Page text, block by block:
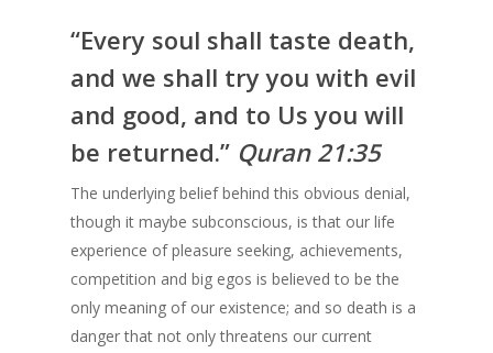
“Every soul shall taste death,
and we shall try you with evil
and good, and to Us you will
be returned.” Quran 21:35
The underlying belief behind this obvious denial,
though it maybe subconscious, is that our life
experience of pleasure seeking, achievements,
competition and big egos is believed to be the
only meaning of our existence; and so death is a
danger that not only threatens our current